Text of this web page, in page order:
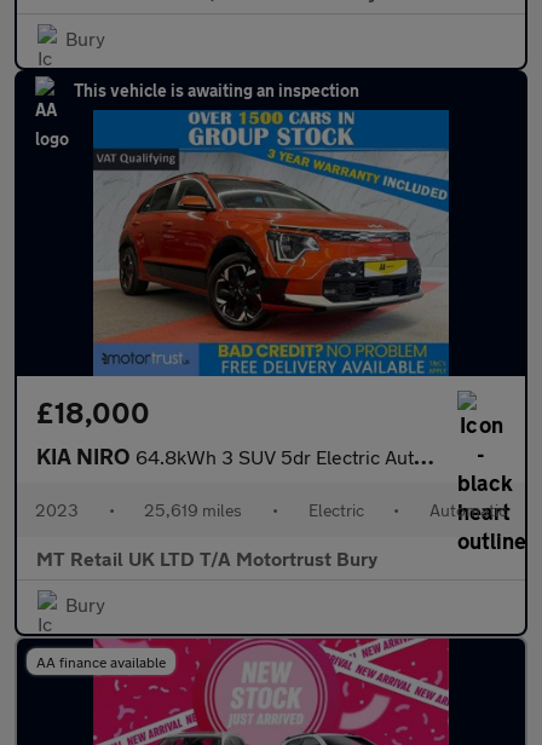
Bury
This vehicle is awaiting an inspection
£18,000
KIA NIRO 64.8kWh 3 SUV 5dr Electric Auto (201 bhp)
2023 • 25,619 miles • Electric • Automatic
MT Retail UK LTD T/A Motortrust Bury
Bury
AA finance available